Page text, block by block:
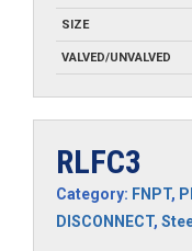
SIZE
VALVED/UNVALVED
RLFC3
Category: FNPT,
DISCONNECT,